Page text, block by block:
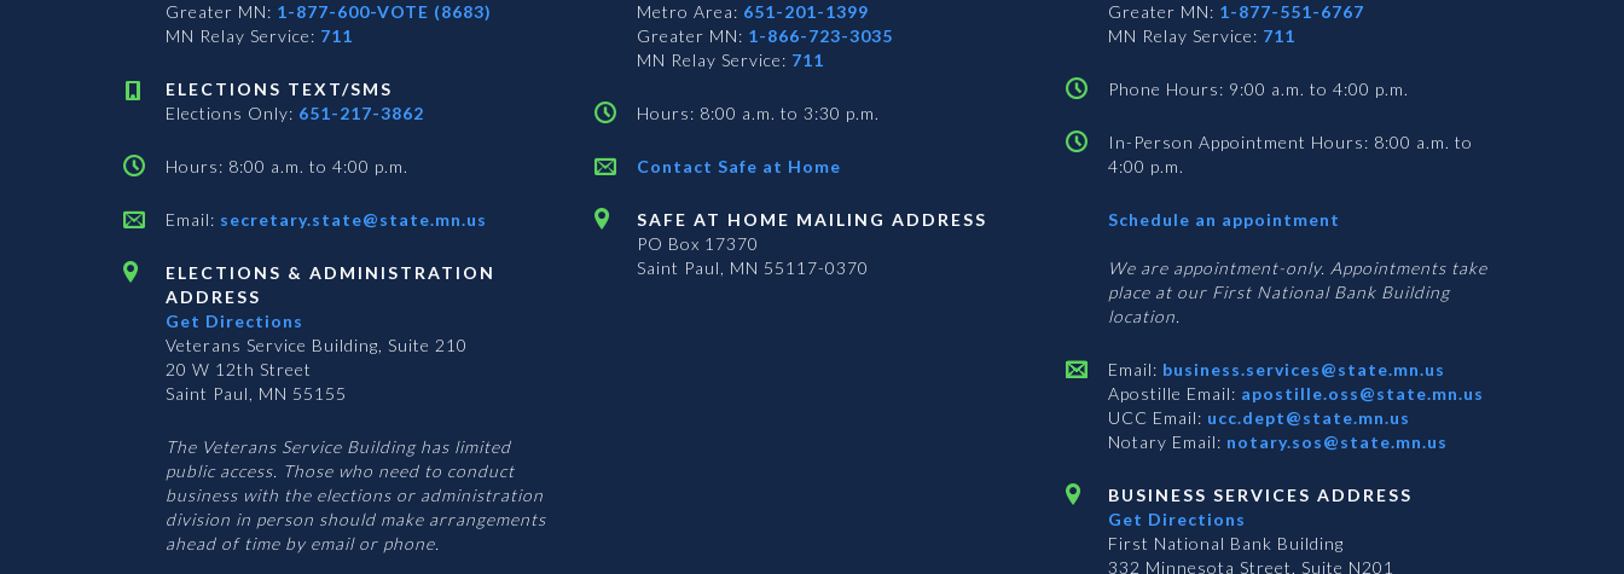
Greater MN: 1-877-600-VOTE (8683)
MN Relay Service: 711
ELECTIONS TEXT/SMS
Elections Only: 651-217-3862
Hours: 8:00 a.m. to 4:00 p.m.
Email: secretary.state@state.mn.us
ELECTIONS & ADMINISTRATION
ADDRESS
Get Directions
Veterans Service Building, Suite 210
20 W 12th Street
Saint Paul, MN 55155
The Veterans Service Building has limited
public access. Those who need to conduct
business with the elections or administration
division in person should make arrangements
ahead of time by email or phone.
Metro Area: 651-201-1399
Greater MN: 1-866-723-3035
MN Relay Service: 711
Hours: 8:00 a.m. to 3:30 p.m.
Contact Safe at Home
SAFE AT HOME MAILING ADDRESS
PO Box 17370
Saint Paul, MN 55117-0370
Greater MN: 1-877-551-6767
MN Relay Service: 711
Phone Hours: 9:00 a.m. to 4:00 p.m.
In-Person Appointment Hours: 8:00 a.m. to
4:00 p.m.
Schedule an appointment
Services
We are appointment-only. Appointments take
place at our First National Bank Building
location.
Email: business.services@state.mn.us
Apostille Email: apostille.oss@state.mn.us
UCC Email: ucc.dept@state.mn.us
Notary Email: notary.sos@state.mn.us
BUSINESS SERVICES ADDRESS
Get Directions
First National Bank Building
332 Minnesota Street, Suite N201